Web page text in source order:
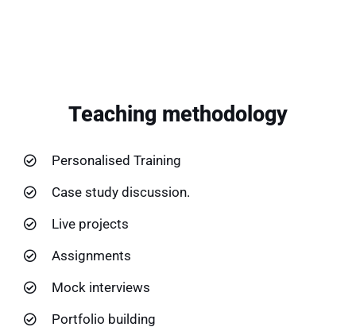
Teaching methodology
Personalised Training
Case study discussion.
Live projects
Assignments
Mock interviews
Portfolio building